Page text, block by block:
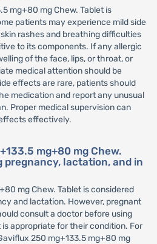
mg+80 mg Chew. Tablet is
patients may experience mild side
rashes and breathing difficulties
to its components. If any allergic
of the face, lips, or throat, or
medical attention should be
effects are rare, patients should
medication and report any unusual
Proper medical supervision can
effectively.
mg+80 mg Chew.
pregnancy, lactation, and in
mg Chew. Tablet is considered
and lactation. However, pregnant
consult a doctor before using
appropriate for their condition. For
250 mg+133.5 mg+80 mg